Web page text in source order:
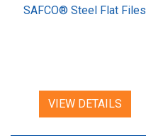
SAFCO® Steel Flat Files
VIEW DETAILS